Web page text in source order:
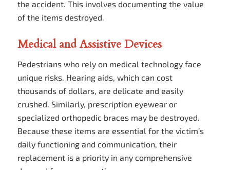
the accident. This involves documenting the value
of the items destroyed.
Medical and Assistive Devices
Pedestrians who rely on medical technology face
unique risks. Hearing aids, which can cost
thousands of dollars, are delicate and easily
crushed. Similarly, prescription eyewear or
specialized orthopedic braces may be destroyed.
Because these items are essential for the victim’s
daily functioning and communication, their
replacement is a priority in any comprehensive